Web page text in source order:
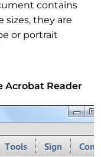
contains
they are
or portrait
Acrobat Reader